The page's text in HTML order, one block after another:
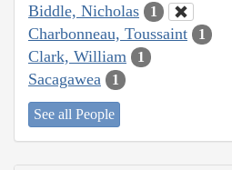
Biddle, Nicholas 1
Charbonneau, Toussaint 1
Clark, William 1
Sacagawea 1
See all People